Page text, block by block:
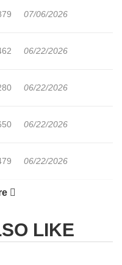
07/06/2026
06/22/2026
06/22/2026
06/22/2026
06/22/2026
06/22/2026
LIKE